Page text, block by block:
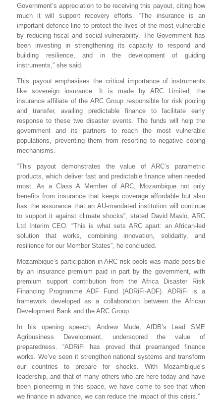
Government’s appreciation to be receiving this payout, citing how
much it will support recovery efforts. “The insurance is an
important defence line to protect the lives of the most vulnerable
by reducing fiscal and social vulnerability. The Government has
been investing in strengthening its capacity to respond and
building resilience, and in the development of guiding
instruments,” she said.
This payout emphasises the critical importance of instruments
like sovereign insurance. It is made by ARC Limited, the
insurance affiliate of the ARC Group responsible for risk pooling
and transfer, availing predictable finance to facilitate early
response to these two disaster events. The funds will help the
government and its partners to reach the most vulnerable
populations, preventing them from resorting to negative coping
mechanisms.
“This payout demonstrates the value of ARC’s parametric
products, which deliver fast and predictable finance when needed
most. As a Class A Member of ARC, Mozambique not only
benefits from insurance that keeps coverage affordable but also
has the assurance that an AU-mandated institution will continue
to support it against climate shocks”, stated David Maslo, ARC
Ltd Interim CEO. “This is what sets ARC apart: an African-led
solution that works, combining innovation, solidarity, and
resilience for our Member States”, he concluded.
Mozambique’s participation in ARC risk pools was made possible
by an insurance premium paid in part by the government, with
premium support contribution fromthe Africa Disaster Risk
Financing Programme ADF Fund (ADRiFi-ADF). ADRiFi is a
framework developed as a collaboration between the African
Development Bank and the ARC Group.
In his opening speech, Andrew Mude, AfDB’s Lead SME
Agribusiness Development, underscored the value of
preparedness. “ADRiFi has proved that prearranged finance
works. We’ve seen it strengthen national systems and transform
our countries to prepare for shocks. With Mozambique’s
leadership, and that of many others who are here today and have
been pioneering in this space, we have come to see that when
we finance in advance, we can reduce the impact of this crisis.”